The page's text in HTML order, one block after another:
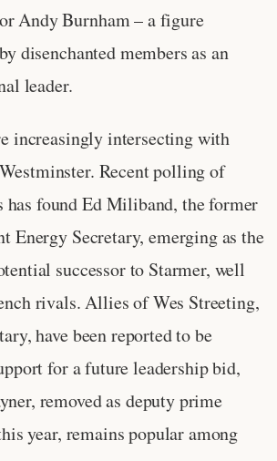
Andy Burnham – a figure
disenchanted members as an
leader.
increasingly intersecting with
Recent polling of
has found Ed Miliband, the former
Energy Secretary, emerging as the
successor to Starmer, well
rivals. Allies of Wes Streeting,
have been reported to be
for a future leadership bid,
removed as deputy prime
year, remains popular among